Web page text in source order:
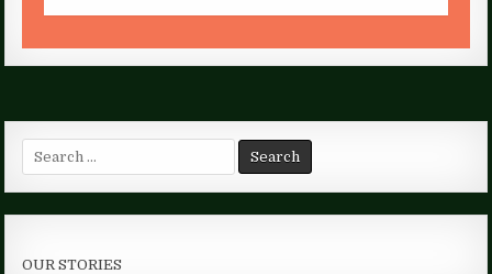
for:
OUR STORIES